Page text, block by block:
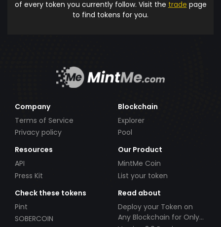
of every token you currently follow. Visit the trade page
to find tokens for you.
Company
Terms of Service
Privacy policy
Blockchain
Explorer
Pool
Resources
API
Press Kit
Our Product
MintMe Coin
List your token
Check these tokens
Pint
SOBERCOIN
Read about
Deploy your Token on
Any Blockchain for Only